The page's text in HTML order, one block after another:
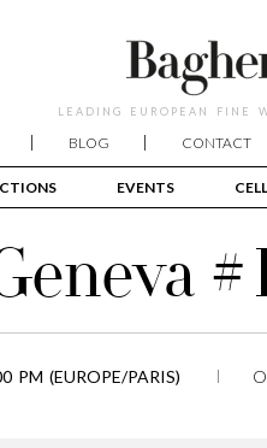
LEADING EUROPEAN FINE
EVENTS
BLOG CONTACT
PM (EUROPE/PARIS)